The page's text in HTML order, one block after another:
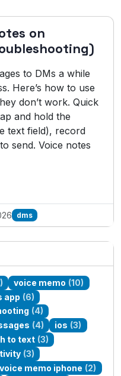
on
to DMs a while
Here’s how to use
don’t work. Quick
and hold the
text field), record
send. Voice notes
dms
voice memo (10)
app (6)
(4)
(4) ios (3)
to text (3)
(3)
voice memo iphone (2)